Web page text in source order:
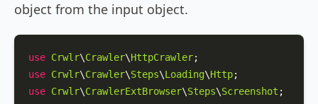
object from the input object.
use Crwlr\Crawler\HttpCrawler
use Crwlr\Crawler\Steps\Loading\Http
use Crwlr\CrawlerExtBrowser\Steps\Screenshot ;